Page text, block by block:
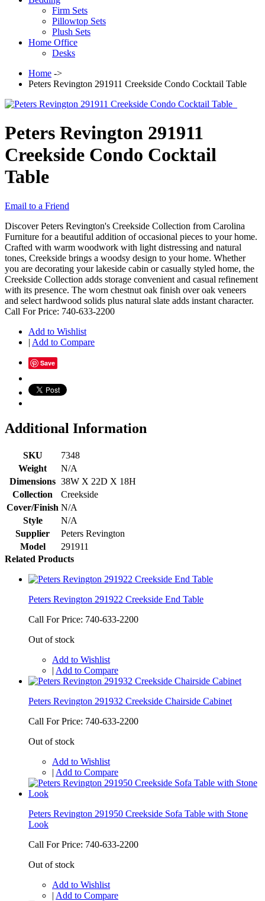
Firm Sets
Pillowtop Sets
Plush Sets
Home Office
Desks
Home ->
Peters Revington 291911 Creekside Condo Cocktail Table
Peters Revington 291911
Creekside Condo Cocktail
Table
Email to a Friend
Discover Peters Revington's Creekside Collection from Carolina
Furniture for a beautiful addition of occasional pieces to your home.
Crafted with warm woodwork with light distressing and natural
tones, Creekside brings a woodsy design to your home. Whether
you are decorating your lakeside cabin or casually styled home, the
Creekside Collection adds storage convenient and casual refinement
with its presence. The worn chestnut oak finish over oak veneers
and select hardwood solids plus natural slate adds instant character.
Call For Price: 740-633-2200
Add to Wishlist
| Add to Compare
Save
Additional Information
SKU
7348
Weight
N/A
Dimensions 38W X 22D X 18H
Collection
Creekside
Cover/Finish N/A
Style
N/A
Supplier
Peters Revington
Model
291911
Related Products
Peters Revington 291922 Creekside End Table
Call For Price: 740-633-2200
Out of stock
Add to Wishlist
| Add to Compare
Peters Revington 291932 Creekside Chairside Cabinet
Call For Price: 740-633-2200
Out of stock
Add to Wishlist
| Add to Compare
Peters Revington 291950 Creekside Sofa Table with Stone
Look
Call For Price: 740-633-2200
Out of stock
Add to Wishlist
| Add to Compare